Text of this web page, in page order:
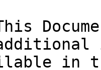
in